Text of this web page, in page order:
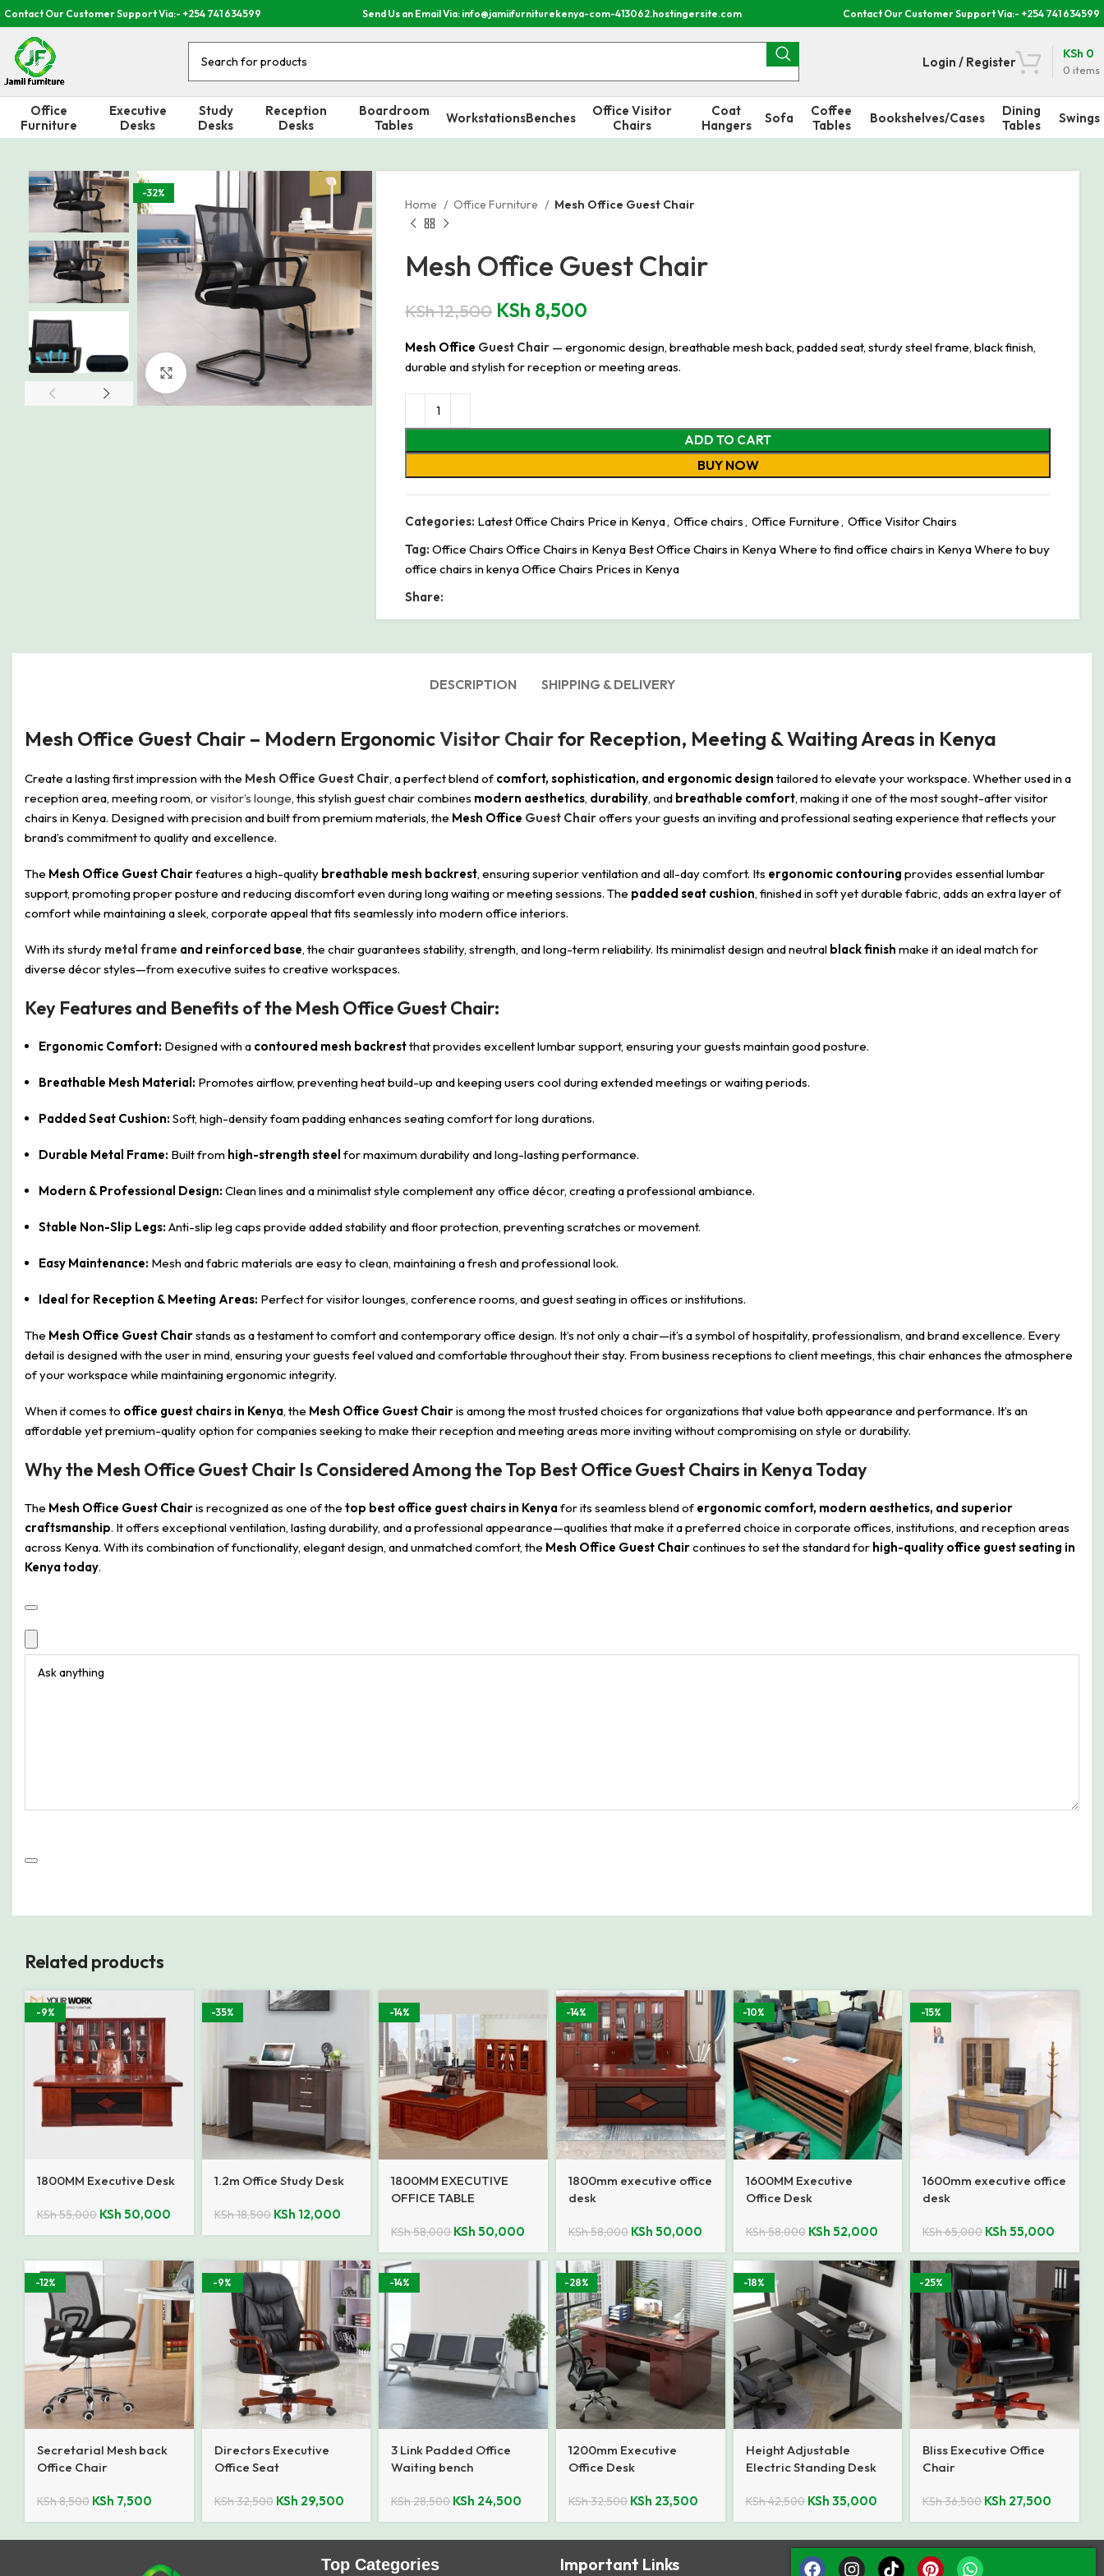
Contact Our Customer Support Via:- +254 741 634599 Send Us an Email Via: info@jamiifurniturekenya-com-413062.hostingersite.com Contact Our Customer Support Via:- +254 741 634599
Login / Register
0 items
KSh 0
Office
Furniture
Executive
Desks
Study
Desks
Reception
Desks
Boardroom
Tables
WorkstationsBenches
Office Visitor
Chairs
Coat
Hangers
Sofa
Coffee
Tables
Bookshelves/Cases
Dining
Tables
Swings
-32%
Click to enlarge
Home Office Furniture Mesh Office Guest Chair
Mesh Office Guest Chair
KSh12,500 KSh 8,500
Mesh Office Guest Chair — ergonomic design, breathable mesh back, padded seat, sturdy steel frame, black finish,
durable and stylish for reception or meeting areas.
ADD TO CART
BUY NOW
Categories: Latest 0ffice Chairs Price in Kenya, Office chairs, Office Furniture, Office Visitor Chairs
Tag: Office Chairs Office Chairs in Kenya Best Office Chairs in Kenya Where to find office chairs in Kenya Where to buy
office chairs in kenya Office Chairs Prices in Kenya
Share:
DESCRIPTION SHIPPING & DELIVERY
Mesh Office Guest Chair – Modern ErgonomicVisitor Chairfor Reception, Meeting & Waiting Areas in Kenya
Create a lasting first impression with the Mesh Office Guest Chair, a perfect blend ofcomfort, sophistication, and ergonomic design tailored to elevate your workspace. Whether used in a
reception area, meeting room, orvisitor’s lounge, this stylish guest chair combines modern aesthetics, durability, and breathable comfort, making it one of the most sought-after visitor
chairs in Kenya. Designed with precision and built from premium materials, the Mesh Office Guest Chairoffers your guests an inviting and professional seating experience that reflects your
brand’s commitment to quality and excellence.
The Mesh Office Guest Chairfeatures a high-quality breathable mesh backrest, ensuring superior ventilation and all-day comfort. Its ergonomic contouring provides essential lumbar
support, promoting proper posture and reducing discomfort even during long waiting or meeting sessions. The padded seat cushion, finished in soft yet durable fabric, adds an extra layer of
comfort while maintaining a sleek, corporate appeal that fits seamlessly into modern office interiors.
With its sturdy metal frame and reinforced base, the chair guarantees stability, strength, and long-term reliability. Its minimalist design and neutral black finish make it an ideal match for
diverse décor styles—from executive suites to creative workspaces.
Key Features and Benefits of the Mesh Office Guest Chair:
Ergonomic Comfort: Designed with a contoured mesh backrestthat provides excellent lumbar support, ensuring your guests maintain good posture.
Breathable Mesh Material: Promotes airflow, preventing heat build-up and keeping users cool during extended meetings or waiting periods.
Padded Seat Cushion: Soft, high-density foam padding enhances seating comfort for long durations.
Durable Metal Frame: Built from high-strength steel for maximum durability and long-lasting performance.
Modern & Professional Design: Clean lines and a minimalist style complement any office décor, creating a professional ambiance.
Stable Non-Slip Legs: Anti-slip leg caps provide added stability and floor protection, preventing scratches or movement.
Easy Maintenance: Mesh and fabric materials are easy to clean, maintaining a fresh and professional look.
Ideal for Reception & Meeting Areas: Perfect for visitor lounges, conference rooms, and guest seating in offices or institutions.
The Mesh Office Guest Chairstands as a testament to comfort and contemporary office design. It’s not only a chair—it’s a symbol of hospitality, professionalism, and brand excellence. Every
detail is designed with the user in mind, ensuring your guests feel valued and comfortable throughout their stay. From business receptions to client meetings, this chair enhances the atmosphere
of your workspace while maintaining ergonomic integrity.
When it comes to office guest chairs in Kenya, the Mesh Office Guest Chairis among the most trusted choices for organizations that value both appearance and performance. It’s an
affordable yet premium-quality option for companies seeking to make their reception and meeting areas more inviting without compromising on style or durability.
Why the Mesh Office Guest Chair Is Considered Among the Top Best Office Guest Chairs in Kenya Today
The Mesh Office Guest Chairis recognized as one of the top best office guest chairs in Kenya for its seamless blend ofergonomic comfort, modern aesthetics, and superior
craftsmanship. It offers exceptional ventilation, lasting durability, and a professional appearance—qualities that make it a preferred choice in corporate offices, institutions, and reception areas
across Kenya. With its combination of functionality, elegant design, and unmatched comfort, the Mesh Office Guest Chaircontinues to set the standard for high-quality office guest seating in
Kenya today.
Related products
-9%
1800MM Executive Desk
KSh55,000 KSh 50,000
-35%
1.2m Office Study Desk
KSh18,500 KSh 12,000
-14%
1800MM EXECUTIVE
OFFICE TABLE
KSh58,000 KSh 50,000
-14%
1800mm executive office
desk
KSh58,000 KSh 50,000
-10%
1600MM Executive
Office Desk
KSh58,000 KSh 52,000
-15%
1600mm executive office
desk
KSh65,000 KSh 55,000
-12%
Secretarial Mesh back
Office Chair
KSh8,500 KSh 7,500
-9%
Directors Executive
Office Seat
KSh32,500 KSh 29,500
-14%
3 Link Padded Office
Waiting bench
KSh28,500 KSh 24,500
-28%
1200mm Executive
Office Desk
KSh32,500 KSh 23,500
-18%
Height Adjustable
Electric Standing Desk
KSh42,500 KSh 35,000
-25%
Bliss Executive Office
Chair
KSh36,500 KSh 27,500
Top Categories Important Links